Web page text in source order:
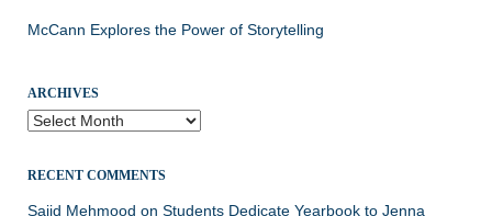
McCann Explores the Power of Storytelling
ARCHIVES
Archives
RECENT COMMENTS
Sajid Mehmood on Students Dedicate Yearbook to Jenna